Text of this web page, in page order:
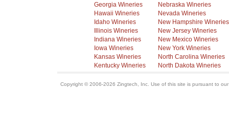
Georgia Wineries
Hawaii Wineries
Idaho Wineries
Illinois Wineries
Indiana Wineries
Iowa Wineries
Kansas Wineries
Kentucky Wineries
Nebraska Wineries
Nevada Wineries
New Hampshire Wineries
New Jersey Wineries
New Mexico Wineries
New York Wineries
North Carolina Wineries
North Dakota Wineries
Copyright © 2006-2026 Zingtech, Inc. Use of this site is pursuant to